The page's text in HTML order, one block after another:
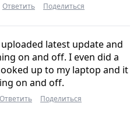
Ответить Поделиться
latest update and
on and off. I even did a
up to my laptop and it
on and off.
Ответить Поделиться